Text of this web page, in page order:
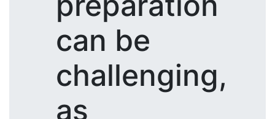
can be
challenging,
as